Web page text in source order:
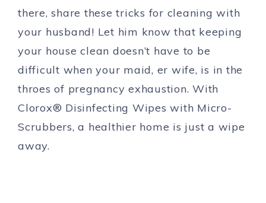
there, share these tricks for cleaning with
your husband! Let him know that keeping
your house clean doesn’t have to be
difficult when your maid, er wife, is in the
throes of pregnancy exhaustion. With
Clorox® Disinfecting Wipes with Micro-
Scrubbers, a healthier home is just a wipe
away.